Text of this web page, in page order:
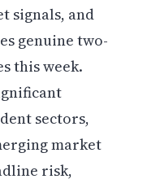
signals, and
genuine two-
this week.
sectors,
market
risk,